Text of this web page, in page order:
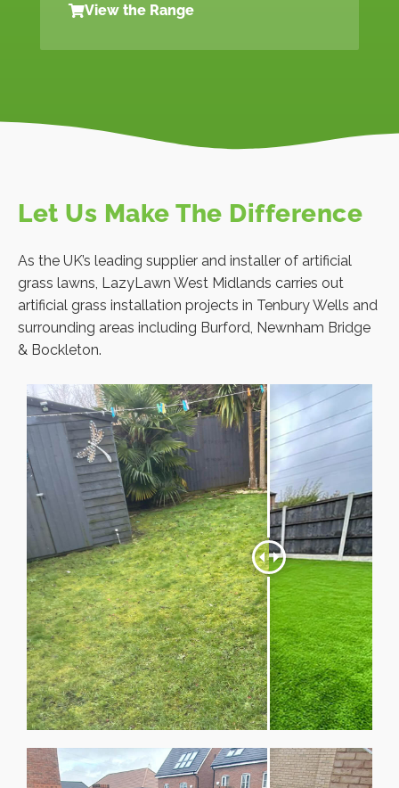
View the Range
Let Us Make The Difference
As the UK’s leading supplier and installer of artificial
grass lawns, LazyLawn West Midlands carries out
artificial grass installation projects in Tenbury Wells and
surrounding areas including Burford, Newnham Bridge
& Bockleton.